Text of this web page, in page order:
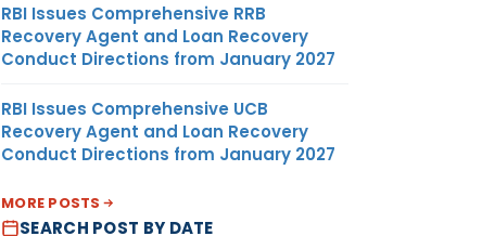
RBI Issues Comprehensive RRB
Recovery Agent and Loan Recovery
Conduct Directions from January 2027
RBI Issues Comprehensive UCB
Recovery Agent and Loan Recovery
Conduct Directions from January 2027
MORE POSTS
SEARCH POST BY DATE